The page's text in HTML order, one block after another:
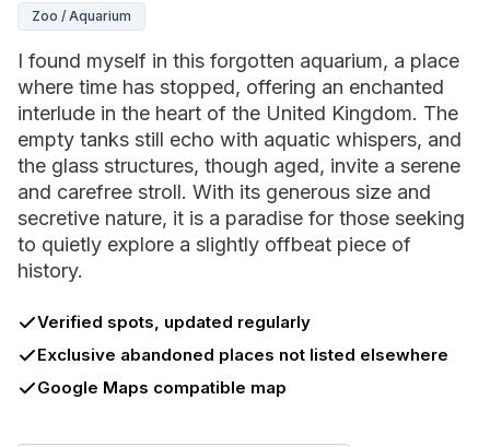
Zoo / Aquarium
I found myself in this forgotten aquarium, a place
where time has stopped, offering an enchanted
interlude in the heart of the United Kingdom. The
empty tanks still echo with aquatic whispers, and
the glass structures, though aged, invite a serene
and carefree stroll. With its generous size and
secretive nature, it is a paradise for those seeking
to quietly explore a slightly offbeat piece of
history.
Verified spots, updated regularly
Exclusive abandoned places not listed elsewhere
Google Maps compatible map